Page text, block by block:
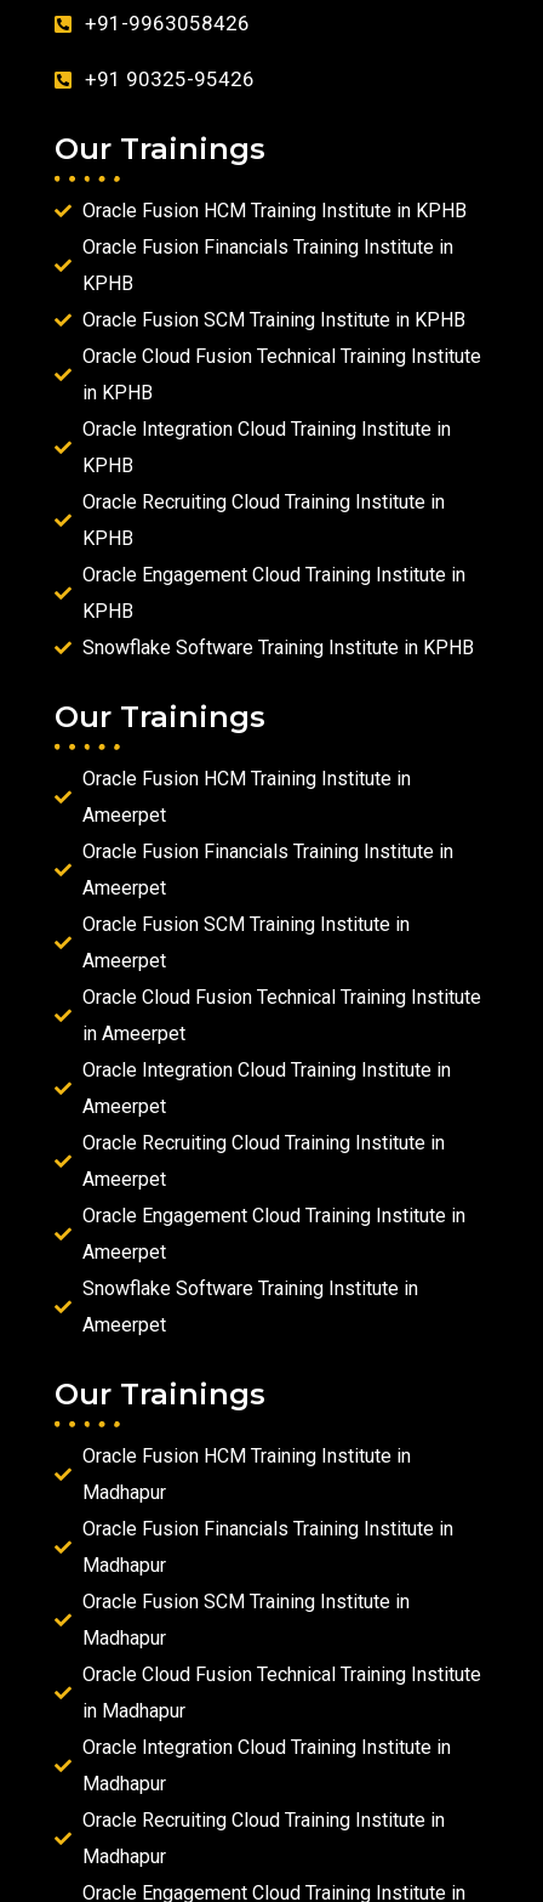
+91-9963058426
+91 90325-95426
Our Trainings
Oracle Fusion HCM Training Institute in KPHB
Oracle Fusion Financials Training Institute in
KPHB
Oracle Fusion SCM Training Institute in KPHB
Oracle Cloud Fusion Technical Training Institute
in KPHB
Oracle Integration Cloud Training Institute in
KPHB
Oracle Recruiting Cloud Training Institute in
KPHB
Oracle Engagement Cloud Training Institute in
KPHB
Snowflake Software Training Institute in KPHB
Our Trainings
Oracle Fusion HCM Training Institute in
Ameerpet
Oracle Fusion Financials Training Institute in
Ameerpet
Oracle Fusion SCM Training Institute in
Ameerpet
Oracle Cloud Fusion Technical Training Institute
in Ameerpet
Oracle Integration Cloud Training Institute in
Ameerpet
Oracle Recruiting Cloud Training Institute in
Ameerpet
Oracle Engagement Cloud Training Institute in
Ameerpet
Snowflake Software Training Institute in
Ameerpet
Our Trainings
Oracle Fusion HCM Training Institute in
Madhapur
Oracle Fusion Financials Training Institute in
Madhapur
Oracle Fusion SCM Training Institute in
Madhapur
Oracle Cloud Fusion Technical Training Institute
in Madhapur
Oracle Integration Cloud Training Institute in
Madhapur
Oracle Recruiting Cloud Training Institute in
Madhapur
Oracle Engagement Cloud Training Institute in